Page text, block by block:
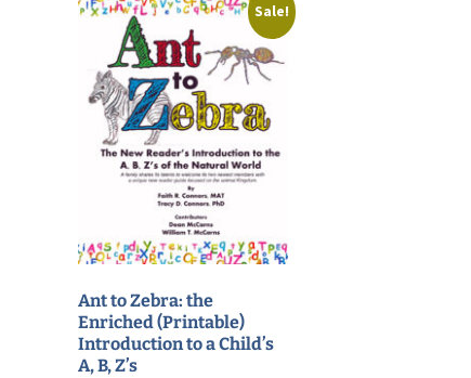
Sale!
Ant to Zebra: the
Enriched (Printable)
Introduction to a Child’s
A, B, Z’s